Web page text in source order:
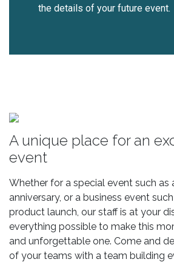
the details of your future event.
A unique place for an
event
Whether for a special event such as
anniversary, or a business event
product launch, our staff is at your
everything possible to make this
and unforgettable one. Come and
of your teams with a team building